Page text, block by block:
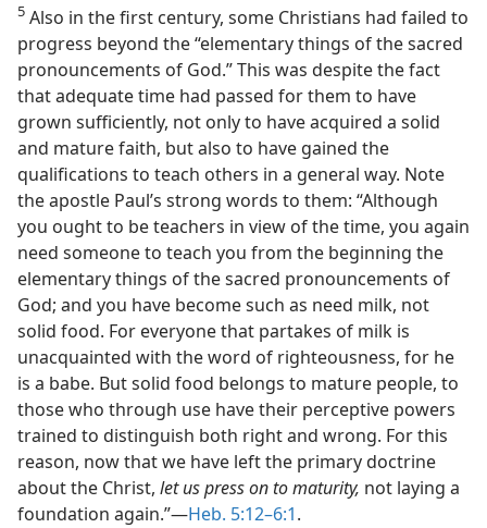
5 Also in the first century, some Christians had failed to
progress beyond the “elementary things of the sacred
pronouncements of God.” This was despite the fact
that adequate time had passed for them to have
grown sufficiently, not only to have acquired a solid
and mature faith, but also to have gained the
qualifications to teach others in a general way. Note
the apostle Paul’s strong words to them: “Although
you ought to be teachers in view of the time, you again
need someone to teach you from the beginning the
elementary things of the sacred pronouncements of
God; and you have become such as need milk, not
solid food. For everyone that partakes of milk is
unacquainted with the word of righteousness, for he
is a babe. But solid food belongs to mature people, to
those who through use have their perceptive powers
trained to distinguish both right and wrong. For this
reason, now that we have left the primary doctrine
about the Christ, let us press on to maturity, not laying a
foundation again.”​—Heb. 5:12–6:1.